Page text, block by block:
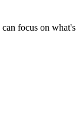
can focus on what's